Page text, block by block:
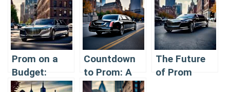
Prom on a
Budget:
Affordable
Countdown
to Prom: A
Limousine
The Future
of Prom